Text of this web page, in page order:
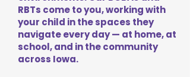
RBTs come to you, working with
your child in the spaces they
navigate every day — at home, at
school, and in the community
across Iowa.